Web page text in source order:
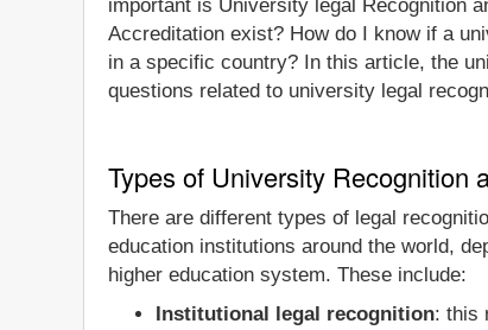
important is University legal Recognition
Accreditation exist? How do I know if a
in a specific country? In this article, the
questions related to university legal
Types of University Recognition
There are different types of legal
education institutions around the world,
higher education system. These include:
Institutional legal recognition: this